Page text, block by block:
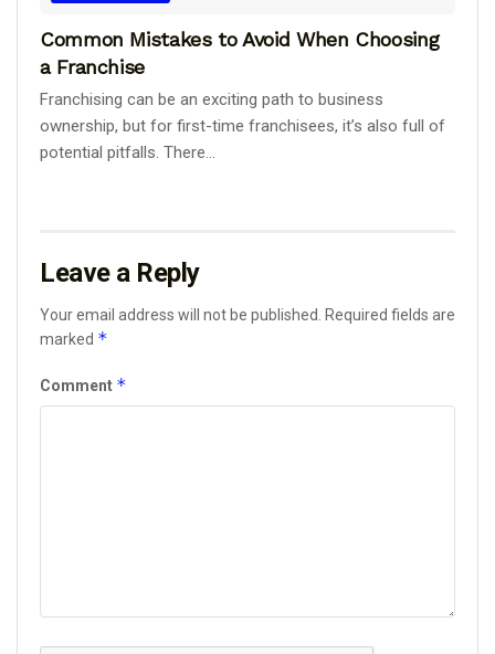
Common Mistakes to Avoid When Choosing
a Franchise
Franchising can be an exciting path to business
ownership, but for first-time franchisees, it’s also full of
potential pitfalls. There...
Leave a Reply
Your email address will not be published.
Required fields are
marked *
Comment *